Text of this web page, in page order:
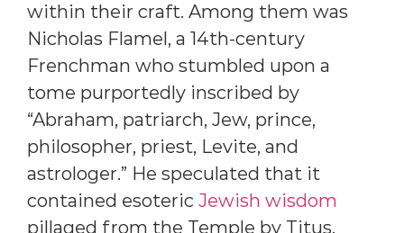
within their craft. Among them was
Nicholas Flamel, a 14th-century
Frenchman who stumbled upon a
tome purportedly inscribed by
“Abraham, patriarch, Jew, prince,
philosopher, priest, Levite, and
astrologer.” He speculated that it
contained esoteric Jewish wisdom
pillaged from the Temple by Titus.